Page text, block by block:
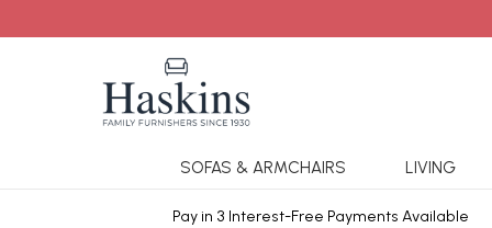
SOFAS & ARMCHAIRS LIVING
Pay in 3 Interest-Free Payments Available